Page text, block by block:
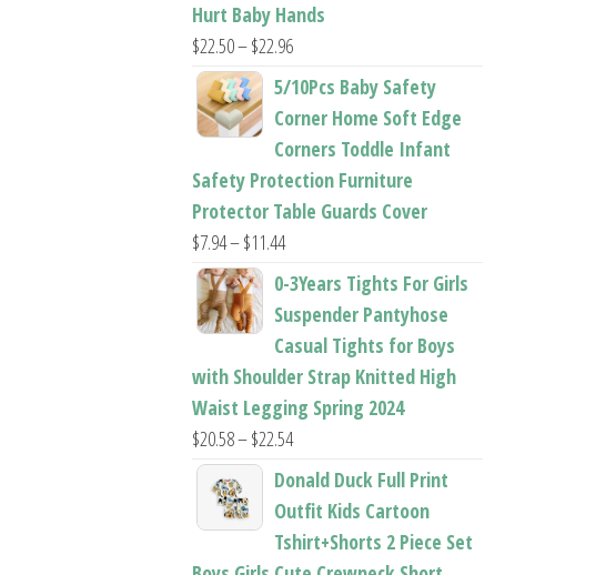
Hurt Baby Hands
$22.50–$22.96Price
range:
$22.50
$22.96
5/10Pcs Baby Safety
Corner Home Soft Edge
Corners Toddle Infant
Safety Protection Furniture
Protector Table Guards Cover
$7.94–$11.44Price
range:
through
$11.44
0-3Years Tights For Girls
Suspender Pantyhose
Casual Tights for Boys
with Shoulder Strap Knitted High
Waist Legging Spring 2024
$20.58–$22.54Price
range:
$20.58
through
$22.54
Donald Duck Full Print
Outfit Kids Cartoon
Tshirt+Shorts 2 Piece Set